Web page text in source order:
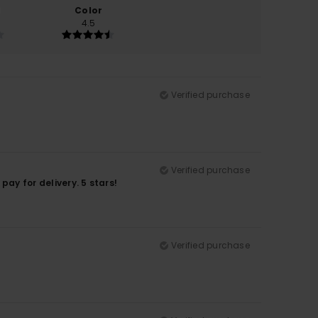
Color
4.5
Verified purchase
Verified purchase
for delivery. 5 stars!
Verified purchase